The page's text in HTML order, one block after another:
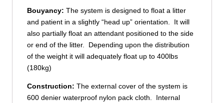
Bouyancy: The system is designed to float a litter
and patient in a slightly “head up” orientation. It will
also partially float an attendant positioned to the side
or end of the litter. Depending upon the distribution
of the weight it will adequately float up to 400lbs
(180kg)
Construction: The external cover of the system is
600 denier waterproof nylon pack cloth. Internal